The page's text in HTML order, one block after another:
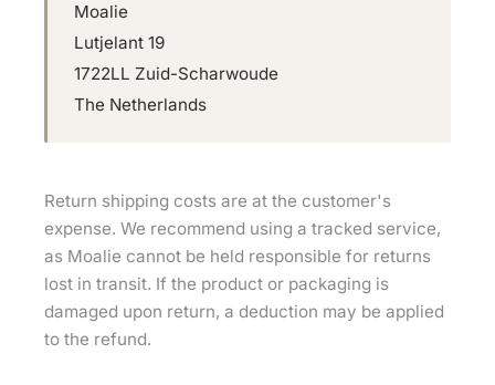
Moalie
Lutjelant 19
1722LL Zuid-Scharwoude
The Netherlands
Return shipping costs are at the customer's
expense. We recommend using a tracked service,
as Moalie cannot be held responsible for returns
lost in transit. If the product or packaging is
damaged upon return, a deduction may be applied
to the refund.